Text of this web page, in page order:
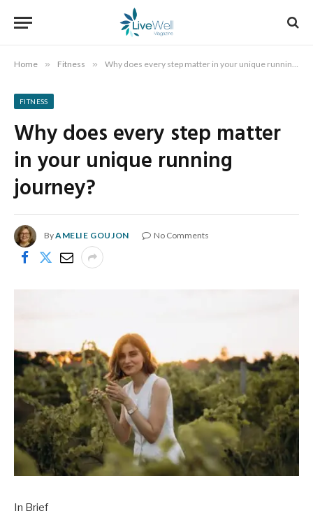
Home » Fitness » Why does every step matter in your unique running journey?
FITNESS
Why does every step matter
in your unique running
journey?
ByAMELIE GOUJON No Comments
In Brief